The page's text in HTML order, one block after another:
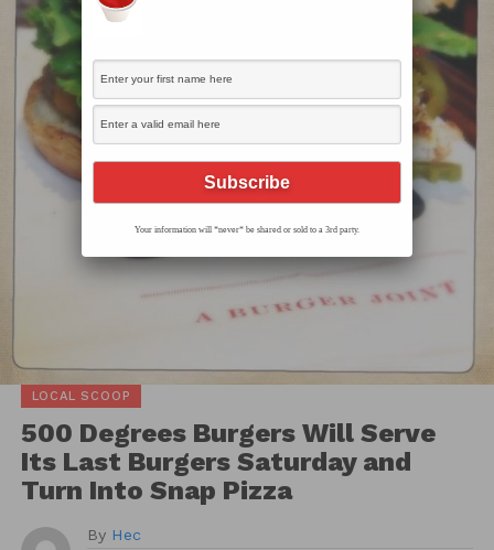
LOCAL SCOOP
500 Degrees Burgers Will Serve
Its Last Burgers Saturday and
Turn Into Snap Pizza
By Hec
Your information will *never* be shared or sold to a 3rd party.